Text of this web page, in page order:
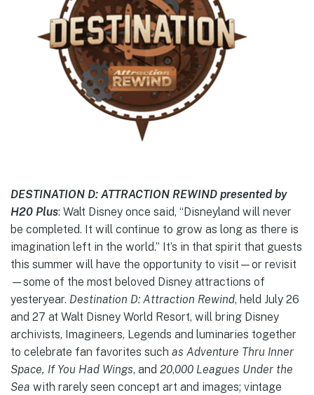
DESTINATION D: ATTRACTION REWIND presented by
H20 Plus: Walt Disney once said, “Disneyland will never
be completed. It will continue to grow as long as there is
imagination left in the world.” It’s in that spirit that guests
this summer will have the opportunity to visit—or revisit
—some of the most beloved Disney attractions of
yesteryear. Destination D: Attraction Rewind, held July 26
and 27 at Walt Disney World Resort, will bring Disney
archivists, Imagineers, Legends and luminaries together
to celebrate fan favorites such as Adventure Thru Inner
Space, If You Had Wings, and 20,000 Leagues Under the
Sea with rarely seen concept art and images; vintage